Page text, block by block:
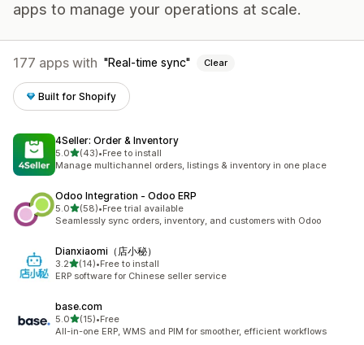
apps to manage your operations at scale.
177 apps with Real-time sync Clear
Built for Shopify
4Seller: Order & Inventory
5.0out of 5 stars
(43)
43 total reviews
•Free to install
Manage multichannel orders, listings & inventory in one place
Odoo Integration ‑ Odoo ERP
5.0out of 5 stars
(58)
58 total reviews
•Free trial available
Seamlessly sync orders, inventory, and customers with Odoo
Dianxiaomi（店小秘）
3.2out of 5 stars
(14)
14 total reviews
•Free to install
ERP software for Chinese seller service
base.com
5.0out of 5 stars
(15)
15 total reviews
•Free
All-in-one ERP, WMS and PIM for smoother, efficient workflows